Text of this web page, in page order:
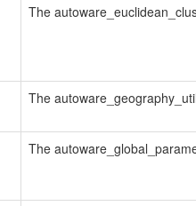
The
The
The